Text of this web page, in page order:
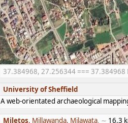
37.384968, 27.256344 === 37.384968
University of Sheffield
A web-orientated archaeological
Miletos, Millawanda, Milawata, ∼ 16.3